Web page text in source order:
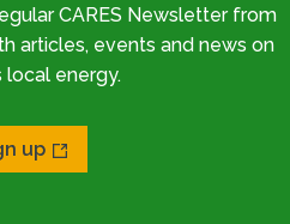
CARES Newsletter from
articles, events and news on
local energy.
up